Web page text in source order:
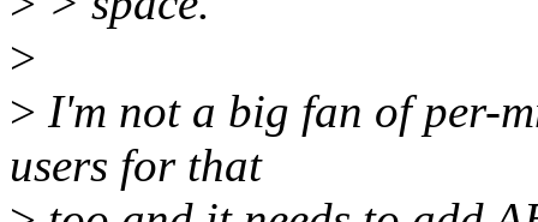
>
> I'm not a big fan of per-
users for that